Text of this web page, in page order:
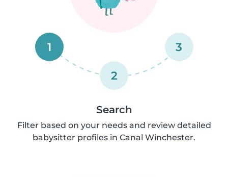
1
2
3
Search
Filter based on your needs and review detailed
babysitter profiles in Canal Winchester.